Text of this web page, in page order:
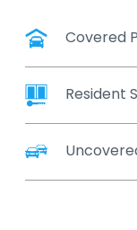
Covered
Resident